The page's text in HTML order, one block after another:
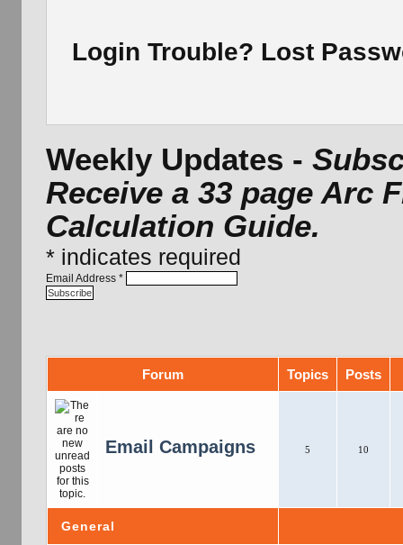
Login Trouble? Lost
Weekly Updates -
Receive a 33 page Arc
Calculation Guide.
* indicates required
Email Address *
Forum Topics Posts
Email Campaigns 5 10
General